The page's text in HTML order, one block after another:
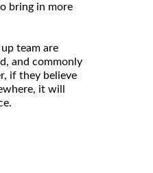
bring in more
team are
and commonly
if they believe
it will